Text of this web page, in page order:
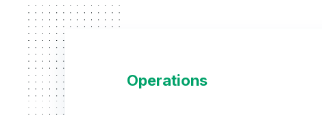
Operations